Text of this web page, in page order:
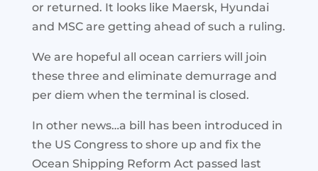
or returned. It looks like Maersk, Hyundai
and MSC are getting ahead of such a ruling.
We are hopeful all ocean carriers will join
these three and eliminate demurrage and
per diem when the terminal is closed.
In other news…a bill has been introduced in
the US Congress to shore up and fix the
Ocean Shipping Reform Act passed last